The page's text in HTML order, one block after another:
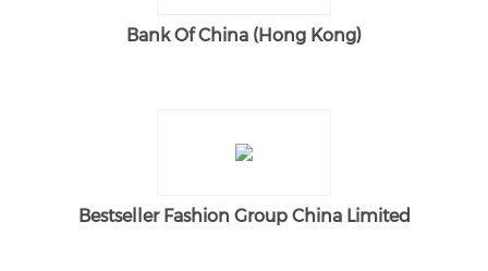
Bank Of China (Hong Kong)
Bestseller Fashion Group China Limited